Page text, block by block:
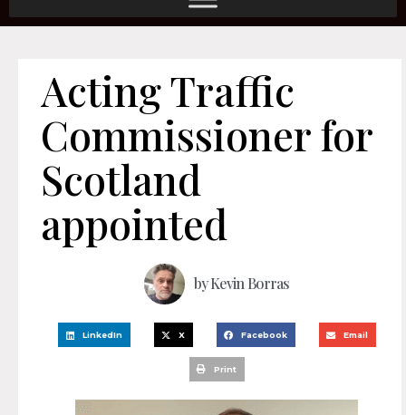
Acting Traffic
Commissioner for
Scotland
appointed
byKevin Borras
LinkedIn X Facebook Email
Print